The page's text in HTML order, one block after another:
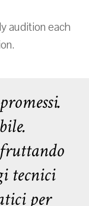
audition each
tecnici
per